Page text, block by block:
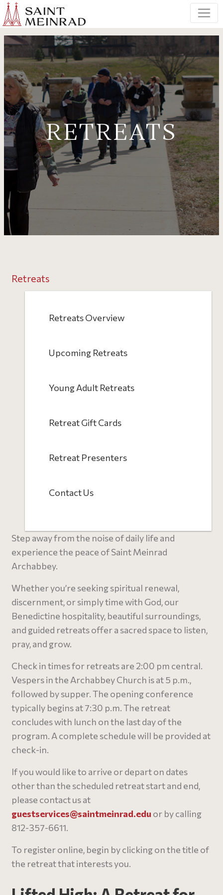
RETREATS
Retreats
Retreats Overview
Upcoming Retreats
Young Adult Retreats
Retreat Gift Cards
Retreat Presenters
Contact Us
Step away from the noise of daily life and
experience the peace of Saint Meinrad
Archabbey.
Whether you’re seeking spiritual renewal,
discernment, or simply time with God, our
Benedictine hospitality, beautiful surroundings,
and guided retreats offer a sacred space to listen,
pray, and grow.
Check in times for retreats are 2:00 pm central.
Vespers in the Archabbey Church is at 5 p.m.,
followed by supper. The opening conference
typically begins at 7:30 p.m. The retreat
concludes with lunch on the last day of the
program. A complete schedule will be provided at
check-in.
If you would like to arrive or depart on dates
other than the scheduled retreat start and end,
please contact us at
guestservices@saintmeinrad.edu or by calling
812-357-6611.
To register online, begin by clicking on the title of
the retreat that interests you.